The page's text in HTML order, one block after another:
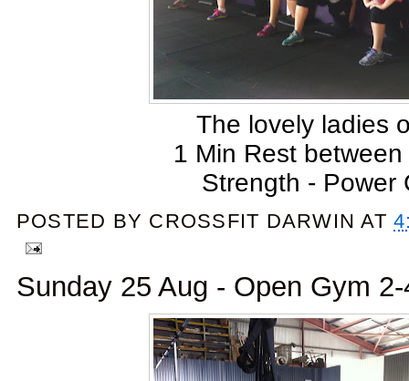
The lovely ladies
1 Min Rest
Strength - Power
POSTED BY CROSSFIT DARWIN AT
Sunday 25 Aug - Open Gym